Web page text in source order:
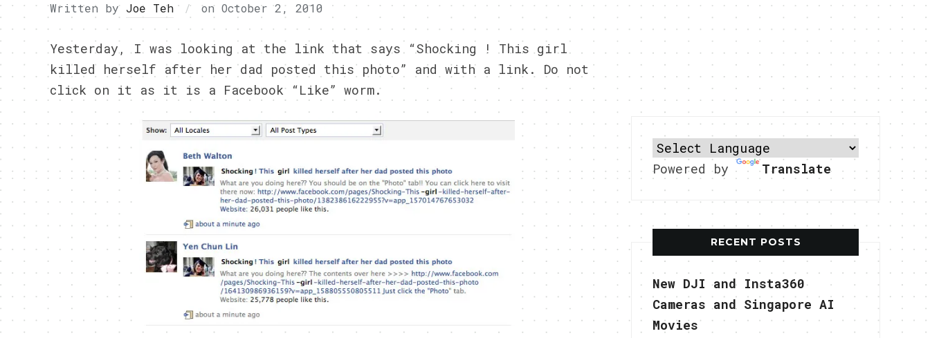
Written by Joe Teh on October 2, 2010
Yesterday, I was looking at the link that says “Shocking ! This girl
killed herself after her dad posted this photo” and with a link. Do not
click on it as it is a Facebook “Like” worm.
Powered by Translate
RECENT POSTS
New DJI and Insta360
Cameras and Singapore AI
Movies